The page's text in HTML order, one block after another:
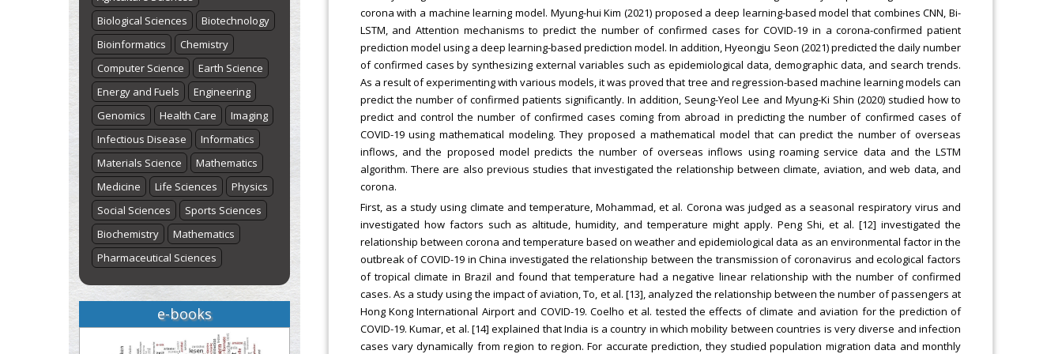
corona with a machine learning model. Myung-hui Kim (2021) proposed a deep learning-based model that combines CNN, Bi-
LSTM, and Attention mechanisms to predict the number of confirmed cases for COVID-19 in a corona-confirmed patient
prediction model using a deep learning-based prediction model. In addition, Hyeongju Seon (2021) predicted the daily number
of confirmed cases by synthesizing external variables such as epidemiological data, demographic data, and search trends.
As a result of experimenting with various models, it was proved that tree and regression-based machine learning models can
predict the number of confirmed patients significantly. In addition, Seung-Yeol Lee and Myung-Ki Shin (2020) studied how to
predict and control the number of confirmed cases coming from abroad in predicting the number of confirmed cases of
COVID-19 using mathematical modeling. They proposed a mathematical model that can predict the number of overseas
inflows, and the proposed model predicts the number of overseas inflows using roaming service data and the LSTM
algorithm. There are also previous studies that investigated the relationship between climate, aviation, and web data, and
corona.
First, as a study using climate and temperature, Mohammad, et al. Corona was judged as a seasonal respiratory virus and
investigated how factors such as altitude, humidity, and temperature might apply. Peng Shi, et al. [12] investigated the
relationship between corona and temperature based on weather and epidemiological data as an environmental factor in the
outbreak of COVID-19 in China investigated the relationship between the transmission of coronavirus and ecological factors
of tropical climate in Brazil and found that temperature had a negative linear relationship with the number of confirmed
cases. As a study using the impact of aviation, To, et al. [13], analyzed the relationship between the number of passengers at
Hong Kong International Airport and COVID-19. Coelho et al. tested the effects of climate and aviation for the prediction of
COVID-19. Kumar, et al. [14] explained that India is a country in which mobility between countries is very diverse and infection
cases vary dynamically from region to region. For accurate prediction, they studied population migration data and monthly
Biological Sciences
Biotechnology
Bioinformatics
Chemistry
Computer Science
Earth Science
Energy and Fuels
Engineering
Genomics
Health Care
Imaging
Infectious Disease
Informatics
Materials Science
Mathematics
Medicine
Life Sciences
Physics
Social Sciences
Sports Sciences
Biochemistry
Mathematics
Pharmaceutical Sciences
e-books